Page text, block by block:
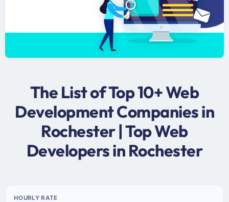
The List of Top 10+ Web
Development Companies in
Rochester | Top Web
Developers in Rochester
HOURLY RATE